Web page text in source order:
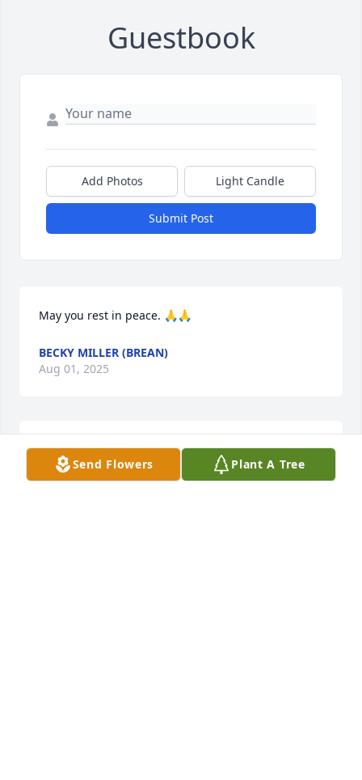
Guestbook
Add Photos Light Candle
Submit Post
May you rest in peace. 🙏🙏
BECKY MILLER (BREAN)
Aug 01, 2025
RIP Edrick, so sorry you had to leave so soon
Send Flowers Plant A Tree